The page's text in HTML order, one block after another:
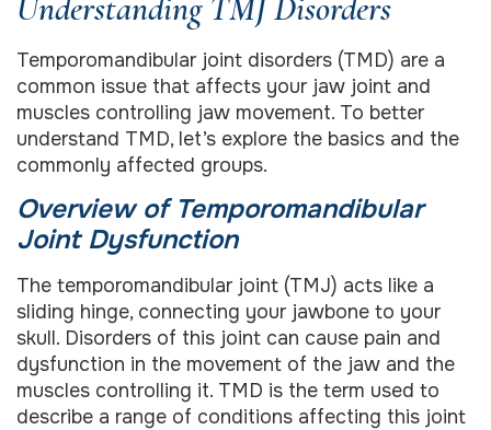
Temporomandibular joint disorders (TMD) are a
common issue that affects your jaw joint and
muscles controlling jaw movement. To better
understand TMD, let’s explore the basics and the
commonly affected groups.
Overview of Temporomandibular
Joint Dysfunction
The temporomandibular joint (TMJ) acts like a
sliding hinge, connecting your jawbone to your
skull. Disorders of this joint can cause pain and
dysfunction in the movement of the jaw and the
muscles controlling it. TMD is the term used to
describe a range of conditions affecting this joint